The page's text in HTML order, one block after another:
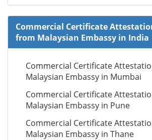
Commercial Certificate
from Malaysian Embassy in India
Commercial Certificate
Malaysian Embassy in Mumbai
Commercial Certificate
Malaysian Embassy in Pune
Commercial Certificate
Malaysian Embassy in Thane